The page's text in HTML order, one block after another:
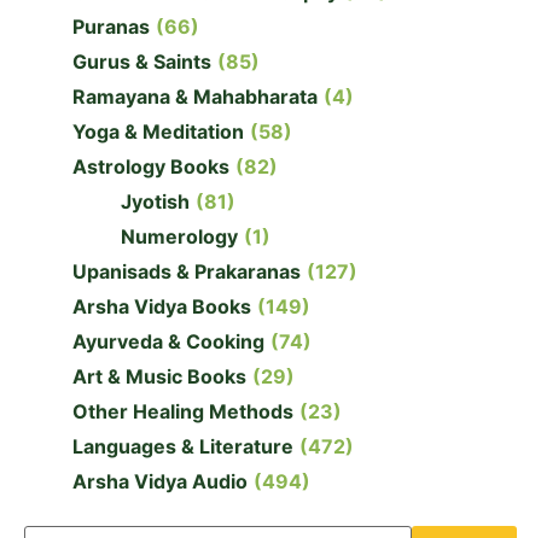
Puranas (66)
Gurus & Saints (85)
Ramayana & Mahabharata (4)
Yoga & Meditation (58)
Astrology Books (82)
Jyotish (81)
Numerology (1)
Upanisads & Prakaranas (127)
Arsha Vidya Books (149)
Ayurveda & Cooking (74)
Art & Music Books (29)
Other Healing Methods (23)
Languages & Literature (472)
Arsha Vidya Audio (494)